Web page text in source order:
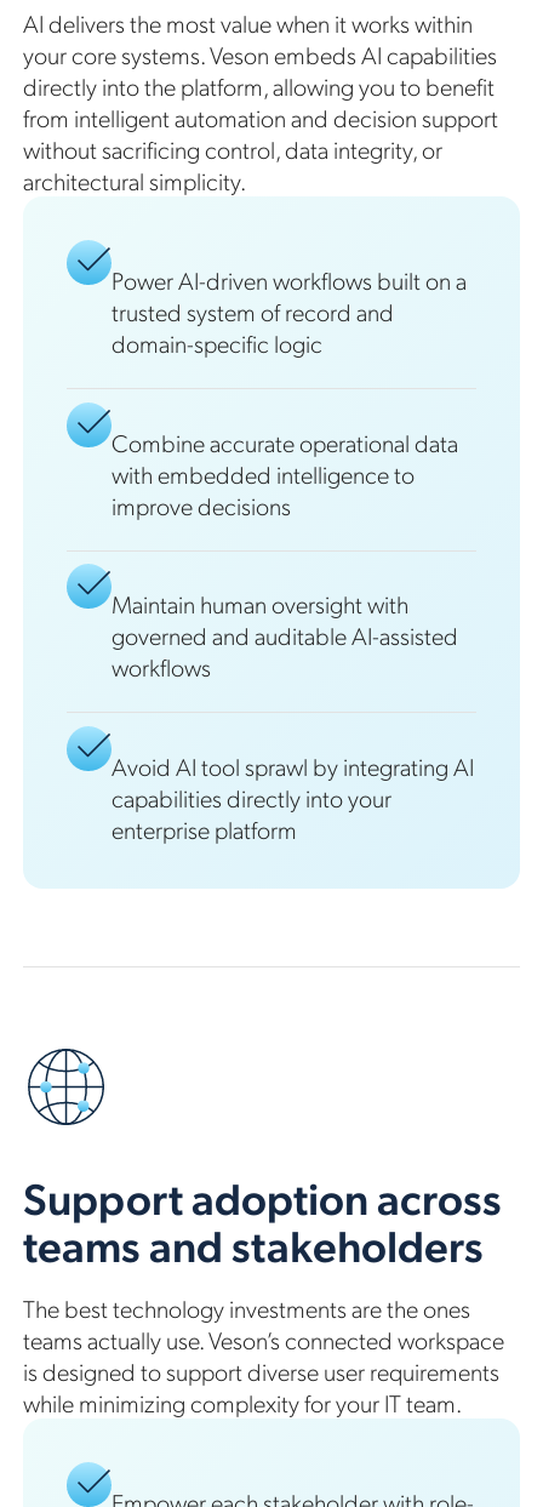
AI delivers the most value when it works within
your core systems. Veson embeds AI capabilities
directly into the platform, allowing you to benefit
from intelligent automation and decision support
without sacrificing control, data integrity, or
architectural simplicity.
Power AI-driven workflows built on a
trusted system of record and
domain-specific logic
Combine accurate operational data
with embedded intelligence to
improve decisions
Maintain human oversight with
governed and auditable AI-assisted
workflows
Avoid AI tool sprawl by integrating AI
capabilities directly into your
enterprise platform
Support adoption across
teams and stakeholders
The best technology investments are the ones
teams actually use. Veson’s connected workspace
is designed to support diverse user requirements
while minimizing complexity for your IT team.